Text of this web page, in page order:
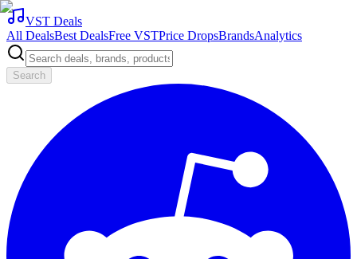
VST Deals
All DealsBest DealsFree VSTPrice DropsBrandsAnalytics
Search